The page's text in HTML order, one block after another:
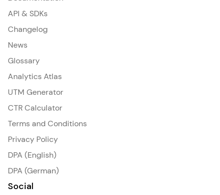
API & SDKs
Changelog
News
Glossary
Analytics Atlas
UTM Generator
CTR Calculator
Terms and Conditions
Privacy Policy
DPA (English)
DPA (German)
Social